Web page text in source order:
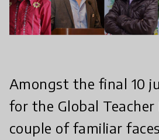
Amongst the final 10
for the Global Teacher
couple of familiar